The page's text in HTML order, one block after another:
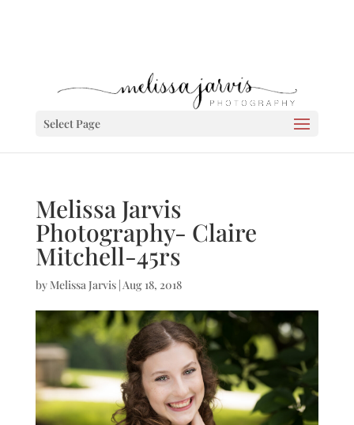
Select Page
Melissa Jarvis
Photography- Claire
Mitchell-45rs
by Melissa Jarvis|Aug 18, 2018